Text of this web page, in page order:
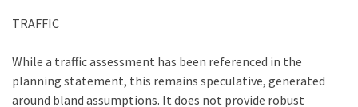
TRAFFIC
While a traffic assessment has been referenced in the
planning statement, this remains speculative, generated
around bland assumptions. It does not provide robust